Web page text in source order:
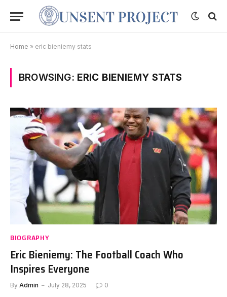
Home » eric bieniemy stats
BROWSING: ERIC BIENIEMY STATS
BIOGRAPHY
Eric Bieniemy: The Football Coach Who
Inspires Everyone
By Admin July 28, 2025 0